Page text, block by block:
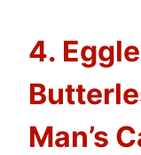
4.
Man’s